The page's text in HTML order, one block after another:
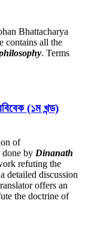
Bhattacharya
contains all the
. Terms
(১ম খন্ড)
of
done by Dinanath
refuting the
detailed discussion
offers an
the doctrine of